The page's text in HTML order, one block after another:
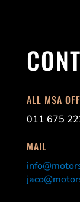
ALL MSA
011 675
MAIL